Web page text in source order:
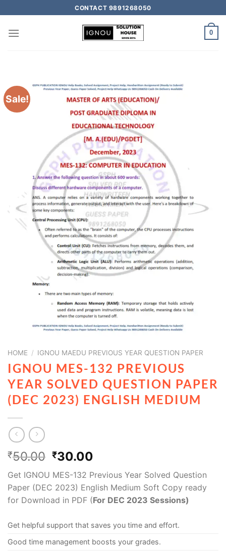
CONTACT 9891268050
0
Sale!
HOME / IGNOU MAEDU PREVIOUS YEAR QUESTION PAPER
IGNOU MES-132 PREVIOUS
YEAR SOLVED QUESTION PAPER
(DEC 2023) ENGLISH MEDIUM
₹50.00 ₹30.00
Get IGNOU MES-132 Previous Year Solved Question
Paper (DEC 2023) English Medium Soft Copy ready
for Download in PDF (For DEC 2023 Sessions)
Get helpful support that saves you time and effort.
Good time management boosts your grades.